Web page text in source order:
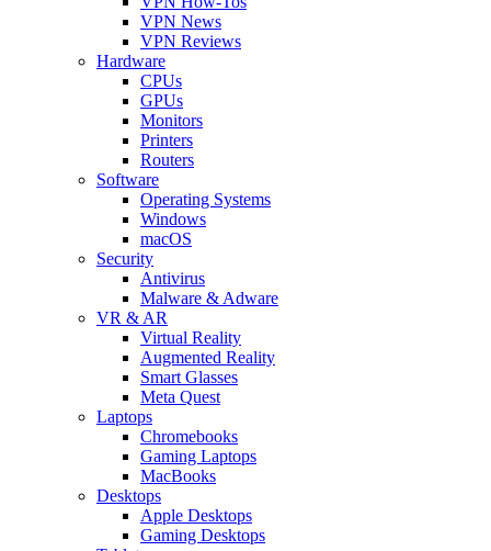
VPN News
VPN Reviews
Hardware
CPUs
GPUs
Monitors
Printers
Routers
Software
Operating Systems
Windows
macOS
Security
Antivirus
Malware & Adware
VR & AR
Virtual Reality
Augmented Reality
Smart Glasses
Meta Quest
Laptops
Chromebooks
Gaming Laptops
MacBooks
Desktops
Apple Desktops
Gaming Desktops